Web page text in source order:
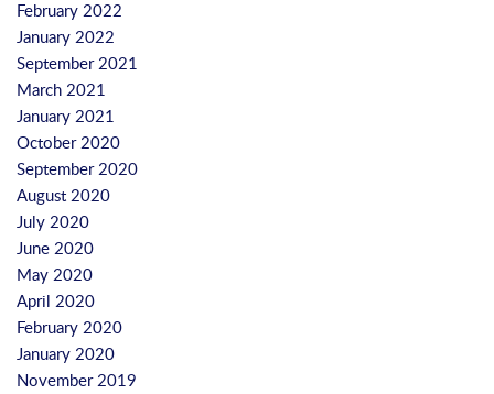
February 2022
January 2022
September 2021
March 2021
January 2021
October 2020
September 2020
August 2020
July 2020
June 2020
May 2020
April 2020
February 2020
January 2020
November 2019